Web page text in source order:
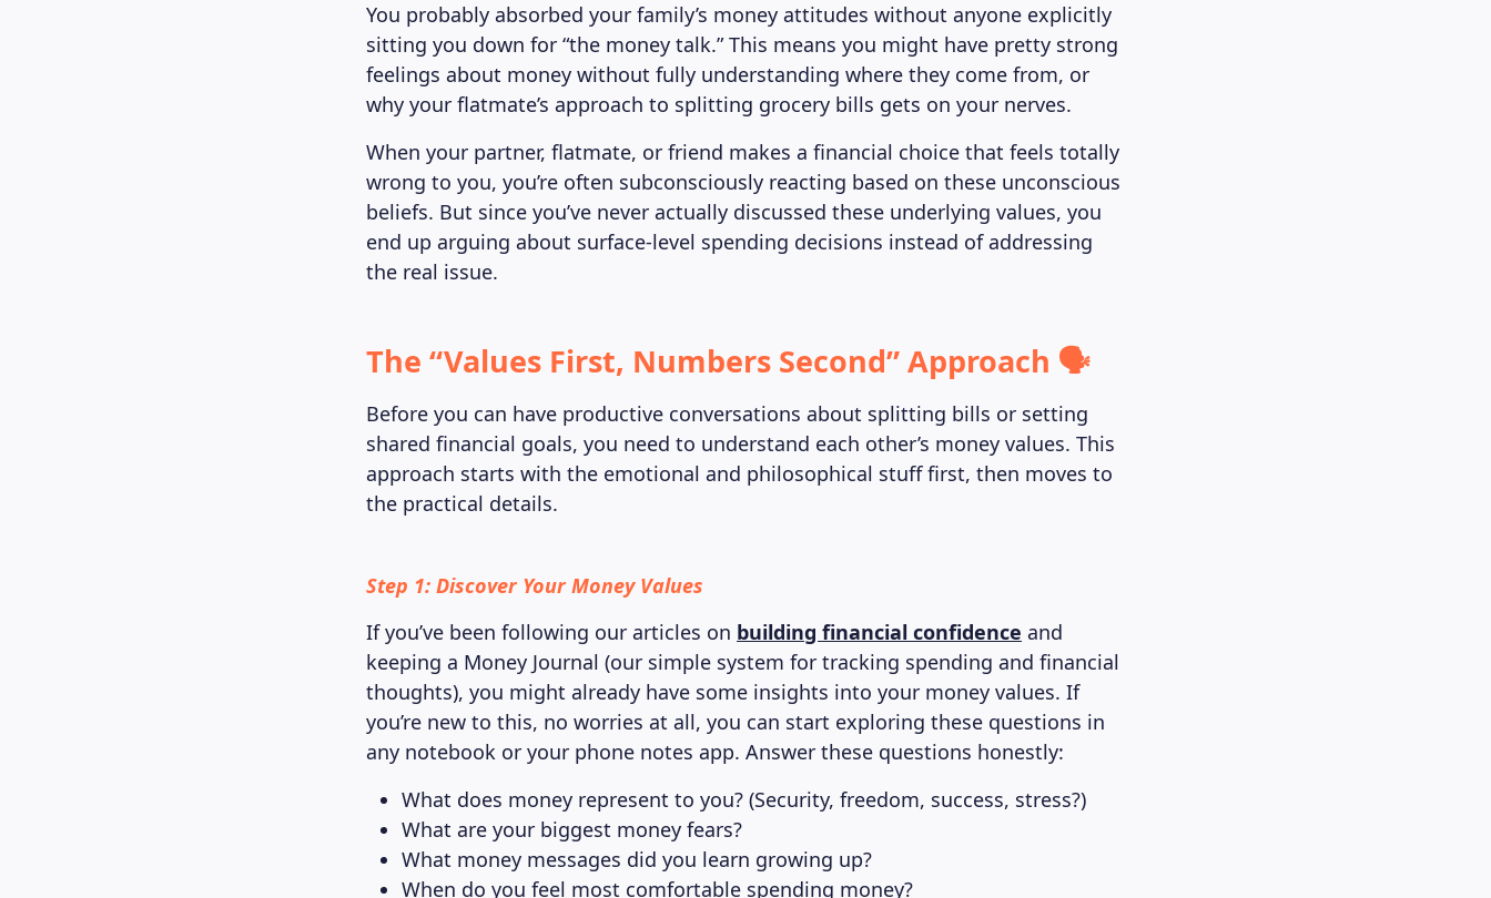
You probably absorbed your family’s money attitudes without anyone explicitly
sitting you down for “the money talk.” This means you might have pretty strong
feelings about money without fully understanding where they come from, or
why your flatmate’s approach to splitting grocery bills gets on your nerves.
When your partner, flatmate, or friend makes a financial choice that feels totally
wrong to you, you’re often subconsciously reacting based on these unconscious
beliefs. But since you’ve never actually discussed these underlying values, you
end up arguing about surface-level spending decisions instead of addressing
the real issue.
The “Values First, Numbers Second” Approach 🗣️
Before you can have productive conversations about splitting bills or setting
shared financial goals, you need to understand each other’s money values. This
approach starts with the emotional and philosophical stuff first, then moves to
the practical details.
Step 1: Discover Your Money Values
If you’ve been following our articles on building financial confidence and
keeping a Money Journal (our simple system for tracking spending and financial
thoughts), you might already have some insights into your money values. If
you’re new to this, no worries at all, you can start exploring these questions in
any notebook or your phone notes app. Answer these questions honestly:
What does money represent to you? (Security, freedom, success, stress?)
What are your biggest money fears?
What money messages did you learn growing up?
When do you feel most comfortable spending money?